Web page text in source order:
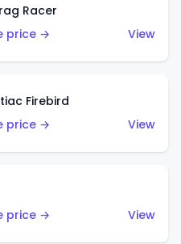
Racer
price →
View
Firebird
price →
View
price →
View